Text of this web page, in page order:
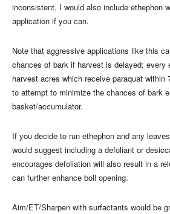
inconsistent. I would also include ethephon
application if you can.
Note that aggressive applications like this
chances of bark if harvest is delayed; every
harvest acres which receive paraquat within
to attempt to minimize the chances of bark
basket/accumulator.
If you decide to run ethephon and any
would suggest including a defoliant or
encourages defoliation will also result in a
can further enhance boll opening.
Aim/ET/Sharpen with surfactants would be